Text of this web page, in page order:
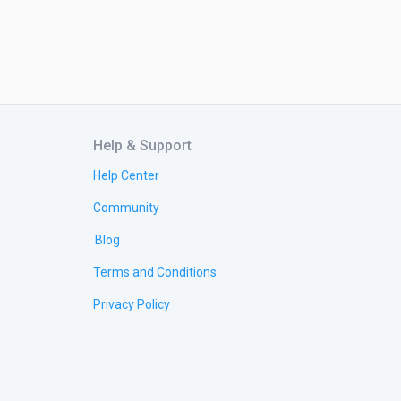
Help & Support
Help Center
Community
Blog
Terms and Conditions
Privacy Policy